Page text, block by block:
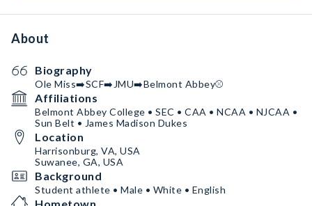
About
Biography
Ole Miss➡️SCF➡️JMU➡️Belmont Abbey⚾️
Affiliations
Belmont Abbey College • SEC • CAA • NCAA • NJCAA •
Sun Belt • James Madison Dukes
Location
Harrisonburg, VA, USA
Suwanee, GA, USA
Background
Student athlete • Male • White • English